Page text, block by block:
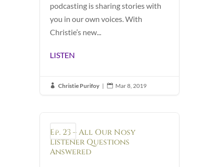
podcasting is sharing stories with
you in our own voices. With
Christie’s new...
LISTEN
 Christie Purifoy |  Mar 8, 2019
Podcast
Ep. 23 – All Our Nosy
Listener Questions
Answered